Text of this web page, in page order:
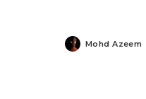
Posted
by
Mohd Azeem